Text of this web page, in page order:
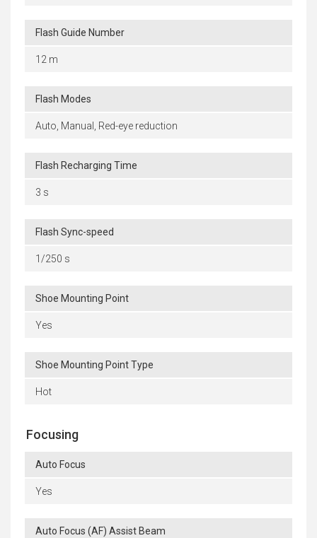
Flash Guide Number
12 m
Flash Modes
Auto, Manual, Red-eye reduction
Flash Recharging Time
3 s
Flash Sync-speed
1/250 s
Shoe Mounting Point
Yes
Shoe Mounting Point Type
Hot
Focusing
Auto Focus
Yes
Auto Focus (AF) Assist Beam